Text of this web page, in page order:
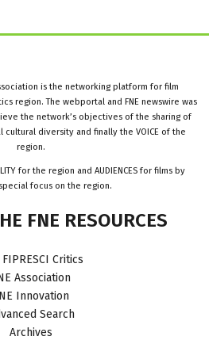
is the networking platform for film
region. The webportal and FNE newswire was
the network’s objectives of the sharing of
diversity and finally the VOICE of the
region.
for the region and AUDIENCES for films by
focus on the region.
FNE RESOURCES
FIPRESCI Critics
Association
Innovation
Search
Archives